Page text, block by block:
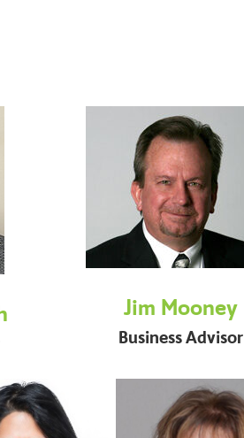
Jim Mooney
Business Advisor